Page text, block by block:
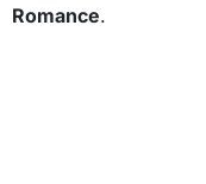
Romance.